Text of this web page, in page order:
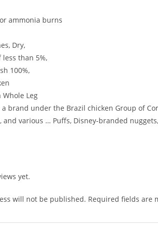
ammonia burns
Dry,
than 5%,
100%,
Whole Leg
a brand under the Brazil chicken Group of
and various … Puffs, Disney-branded
yet.
will not be published. Required fields are